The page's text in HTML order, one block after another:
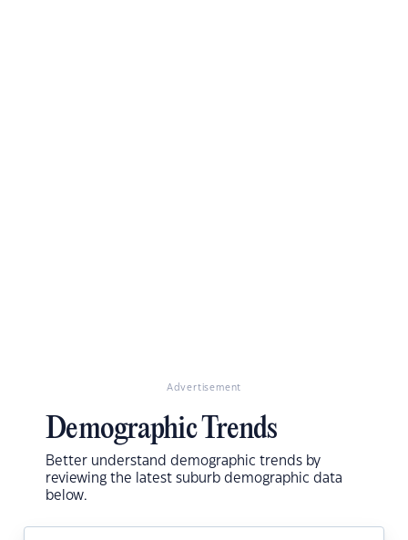
Advertisement
Demographic Trends
Better understand demographic trends by
reviewing the latest suburb demographic data
below.